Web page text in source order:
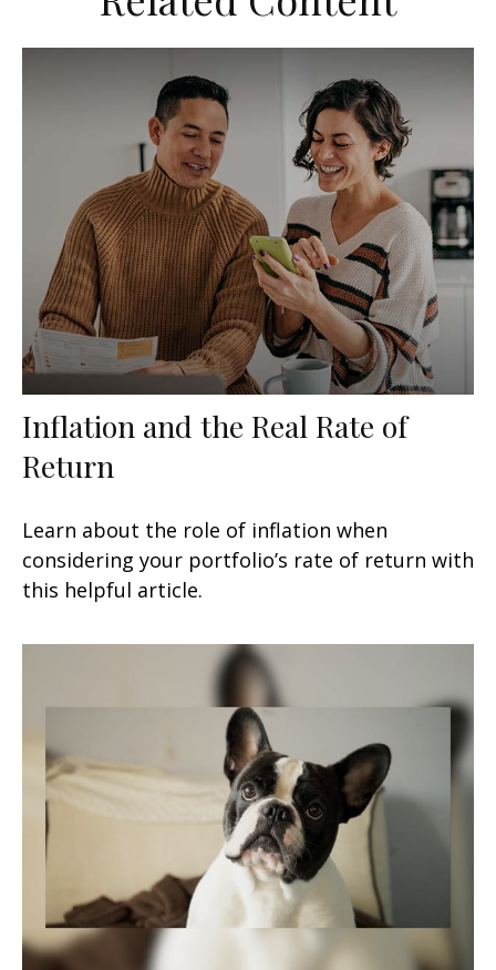
Inflation and the Real Rate of
Return
Learn about the role of inflation when
considering your portfolio’s rate of return with
this helpful article.